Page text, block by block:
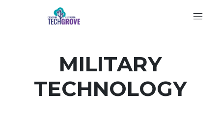
MILITARY
TECHNOLOGY